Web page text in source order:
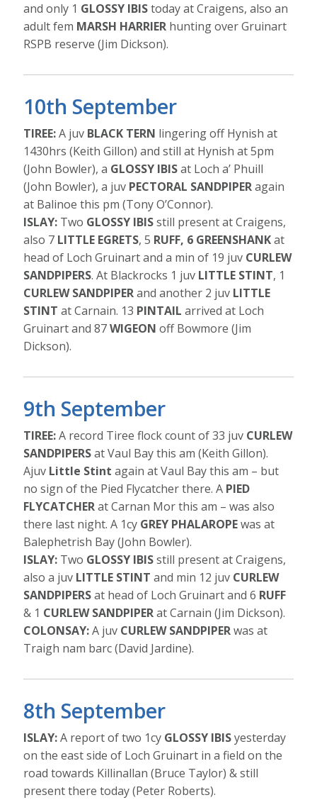
and only 1 GLOSSY IBIStoday at Craigens, also an
adult fem MARSH HARRIER hunting over Gruinart
RSPB reserve (Jim Dickson).
10th September
TIREE:A juv BLACK TERN lingering off Hynish at
1430hrs (Keith Gillon) and still at Hynish at 5pm
(John Bowler), a GLOSSY IBISat Loch a’ Phuill
(John Bowler), a juv PECTORAL SANDPIPERagain
at Balinoe this pm (Tony O’Connor).
ISLAY: Two GLOSSY IBISstill present at Craigens,
also 7 LITTLE EGRETS, 5 RUFF, 6 GREENSHANKat
head of Loch Gruinart and a min of 19 juv CURLEW
SANDPIPERS. At Blackrocks 1 juv LITTLE STINT, 1
CURLEW SANDPIPERand another 2 juv LITTLE
STINT at Carnain. 13 PINTAIL arrived at Loch
Gruinart and 87WIGEON off Bowmore (Jim
Dickson).
9th September
TIREE:A record Tiree flock count of 33 juv CURLEW
SANDPIPERSat Vaul Bay this am (Keith Gillon).
Ajuv Little Stint again at Vaul Bay this am – but
no sign of the Pied Flycatcher there. A PIED
FLYCATCHERat Carnan Mor this am – was also
there last night. A 1cy GREY PHALAROPEwas at
Balephetrish Bay (John Bowler).
ISLAY: Two GLOSSY IBISstill present at Craigens,
also a juv LITTLE STINT and min 12 juv CURLEW
SANDPIPERSat head of Loch Gruinart and 6 RUFF
& 1 CURLEW SANDPIPERat Carnain (Jim Dickson).
COLONSAY:A juv CURLEW SANDPIPERwas at
Traigh nam barc (David Jardine).
8th September
ISLAY:A report of two 1cy GLOSSY IBISyesterday
on the east side of Loch Gruinart in a field on the
road towards Killinallan (Bruce Taylor) & still
present there today (Peter Roberts).